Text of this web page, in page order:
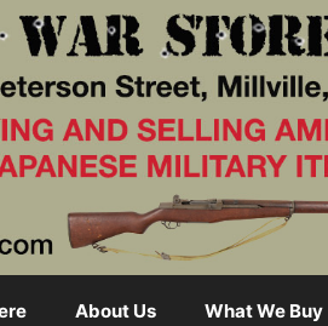
About Us What We Buy